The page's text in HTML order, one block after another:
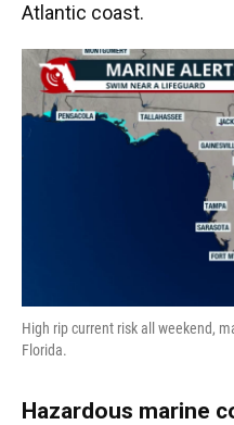
Atlantic coast.
High rip current risk all weekend,
Florida.
Hazardous marine